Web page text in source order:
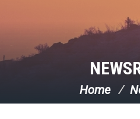
Home